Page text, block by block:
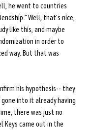
he went to countries
Well, that's nice,
like this, and maybe
in order to
way. But that was
his hypothesis-- they
into it already having
there was just no
Keys came out in the